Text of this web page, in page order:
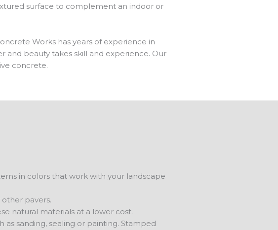
surface to complement an indoor or
Works has years of experience in
beauty takes skill and experience. Our
concrete.
in colors that work with your landscape
pavers.
natural materials at a lower cost.
sanding, sealing or painting. Stamped